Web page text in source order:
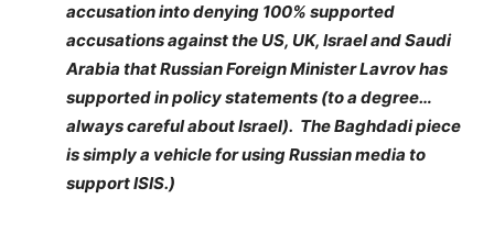
accusation into denying 100% supported
accusations against the US, UK, Israel and Saudi
Arabia that Russian Foreign Minister Lavrov has
supported in policy statements (to a degree…
always careful about Israel). The Baghdadi piece
is simply a vehicle for using Russian media to
support ISIS.)